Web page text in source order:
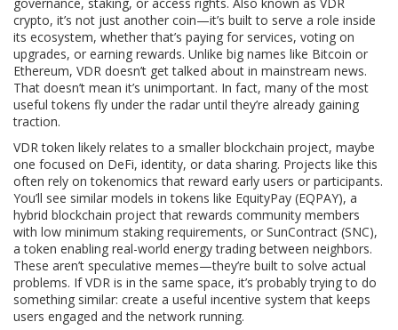
crypto, it’s not just another coin—it’s built to serve a role inside
its ecosystem, whether that’s paying for services, voting on
upgrades, or earning rewards. Unlike big names like Bitcoin or
Ethereum, VDR doesn’t get talked about in mainstream news.
That doesn’t mean it’s unimportant. In fact, many of the most
useful tokens fly under the radar until they’re already gaining
traction.
VDR token likely relates to a smaller blockchain project, maybe
one focused on DeFi, identity, or data sharing. Projects like this
often rely on tokenomics that reward early users or participants.
You’ll see similar models in tokens like EquityPay (EQPAY), a
hybrid blockchain project that rewards community members
with low minimum staking requirements, or SunContract (SNC),
a token enabling real-world energy trading between neighbors.
These aren’t speculative memes—they’re built to solve actual
problems. If VDR is in the same space, it’s probably trying to do
something similar: create a useful incentive system that keeps
users engaged and the network running.